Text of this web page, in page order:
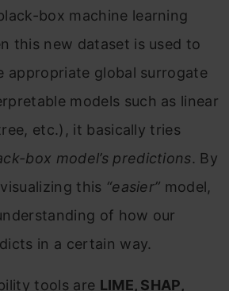
box machine learning
this new dataset is used to
appropriate global surrogate
models such as linear
etc.), it basically tries
box model’s predictions. By
this “easier” model,
of how our
in a certain way.
tools are LIME, SHAP,